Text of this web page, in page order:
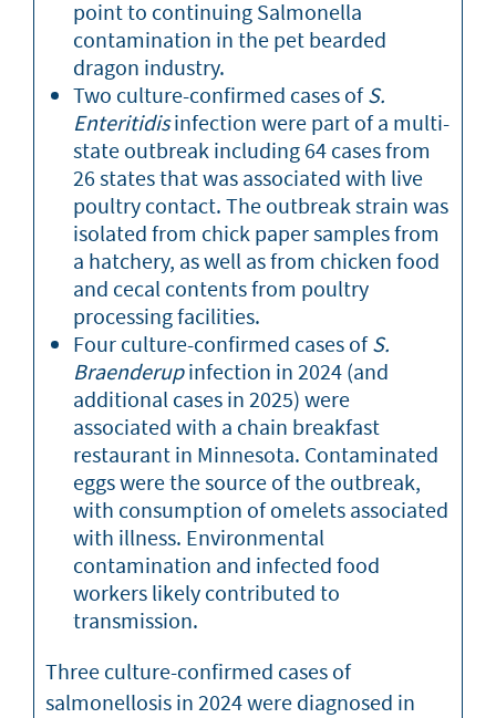
point to continuing Salmonella
contamination in the pet bearded
dragon industry.
Two culture-confirmed cases ofS.
Enteritidisinfection were part of a multi-
state outbreak including 64 cases from
26 states that was associated with live
poultry contact. The outbreak strain was
isolated from chick paper samples from
a hatchery, as well as from chicken food
and cecal contents from poultry
processing facilities.
Four culture-confirmed cases ofS.
Braenderupinfection in 2024 (and
additional cases in 2025) were
associated with a chain breakfast
restaurant in Minnesota. Contaminated
eggs were the source of the outbreak,
with consumption of omelets associated
with illness. Environmental
contamination and infected food
workers likely contributed to
transmission.
Three culture-confirmed cases of
salmonellosis in 2024 were diagnosed in